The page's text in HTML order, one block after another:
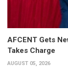
AFCENT Gets
Takes Charge
AUGUST 05, 2026